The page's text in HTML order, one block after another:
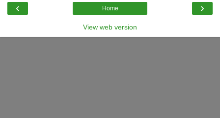
‹ ›
Home
View web version